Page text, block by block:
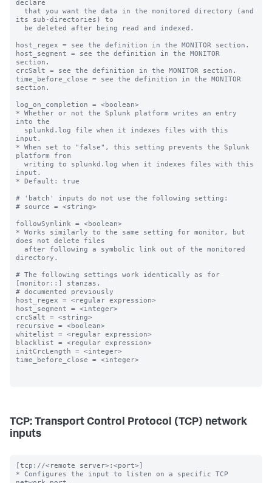
declare
its sub-directories) to
host_regex = see the definition in the MONITOR section.
host_segment = see the definition in the MONITOR
section.
crcSalt = see the definition in the MONITOR section.
time_before_close = see the definition in the MONITOR
section.
log_on_completion = <boolean>
* Whether or not the Splunk platform writes an entry
into the
input.
* When set to "false", this setting prevents the Splunk
platform from
input.
* Default: true
# 'batch' inputs do not use the following setting:
# source = <string>
followSymlink = <boolean>
* Works similarly to the same setting for monitor, but
does not delete files
directory.
# The following settings work identically as for
[monitor::] stanzas,
# documented previously
host_regex = <regular expression>
host_segment = <integer>
crcSalt = <string>
recursive = <boolean>
whitelist = <regular expression>
blacklist = <regular expression>
initCrcLength = <integer>
time_before_close = <integer>
TCP: Transport Control Protocol (TCP) network
inputs
[tcp://<remote server>:<port>]
* Configures the input to listen on a specific TCP